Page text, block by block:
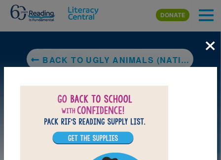
Skip to main content
DONATE
BACK TO UGLY ANIMALS (NATIONAL GEOGRAPHIC KIDS)
×